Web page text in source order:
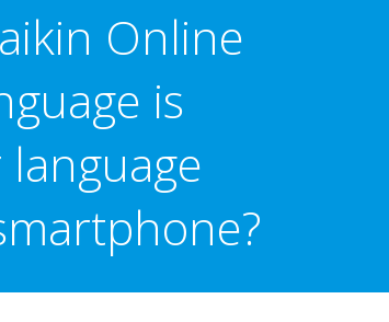
Online
is